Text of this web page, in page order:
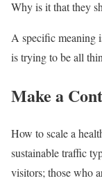
Why is it that they
A specific meaning
is trying to be all
Make a
How to scale a
sustainable traffic
visitors; those who